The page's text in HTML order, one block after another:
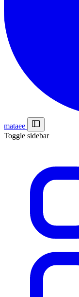
mataee
Toggle sidebar